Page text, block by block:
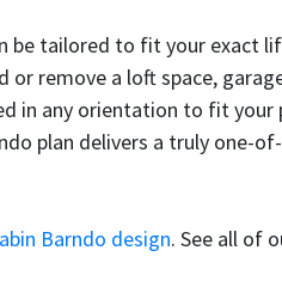
be tailored to fit your exact
remove a loft space,
in any orientation to fit your
plan delivers a truly one-
Barndo design. See all of